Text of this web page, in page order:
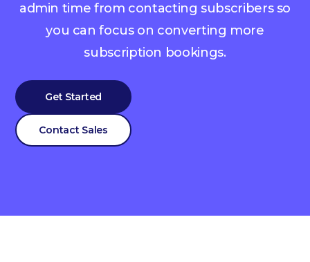
admin time from contacting subscribers so
you can focus on converting more
subscription bookings.
Get Started
Contact Sales